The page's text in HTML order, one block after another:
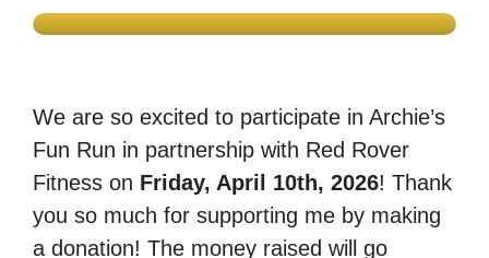
We are so excited to participate in Archie’s
Fun Run in partnership with Red Rover
Fitness on Friday, April 10th, 2026! Thank
you so much for supporting me by making
a donation! The money raised will go